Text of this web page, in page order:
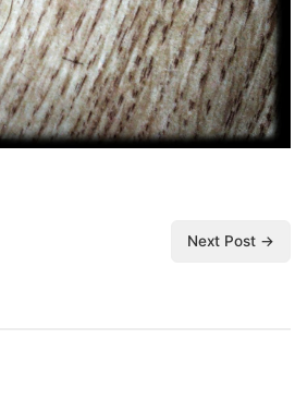
Next Post →